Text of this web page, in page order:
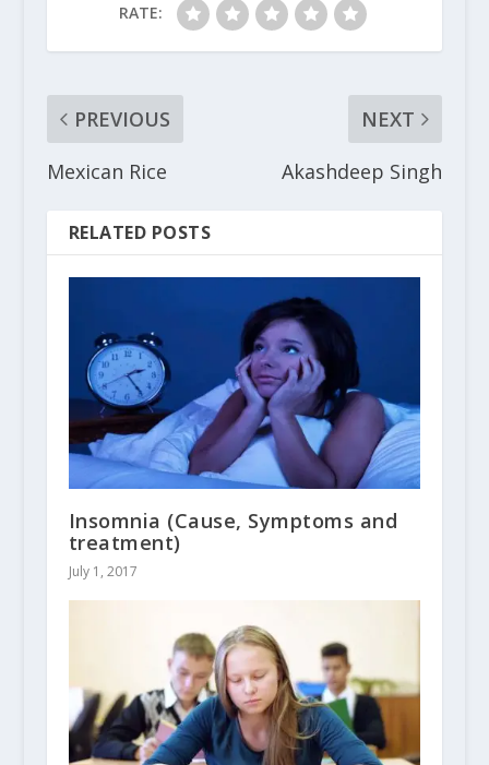
RATE:
PREVIOUS
Mexican Rice
NEXT
Akashdeep Singh
RELATED POSTS
Insomnia (Cause, Symptoms and
treatment)
July 1, 2017